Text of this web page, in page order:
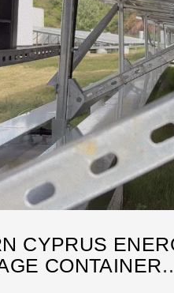
CYPRUS
CONTAINER